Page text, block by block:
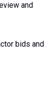
and
bids and